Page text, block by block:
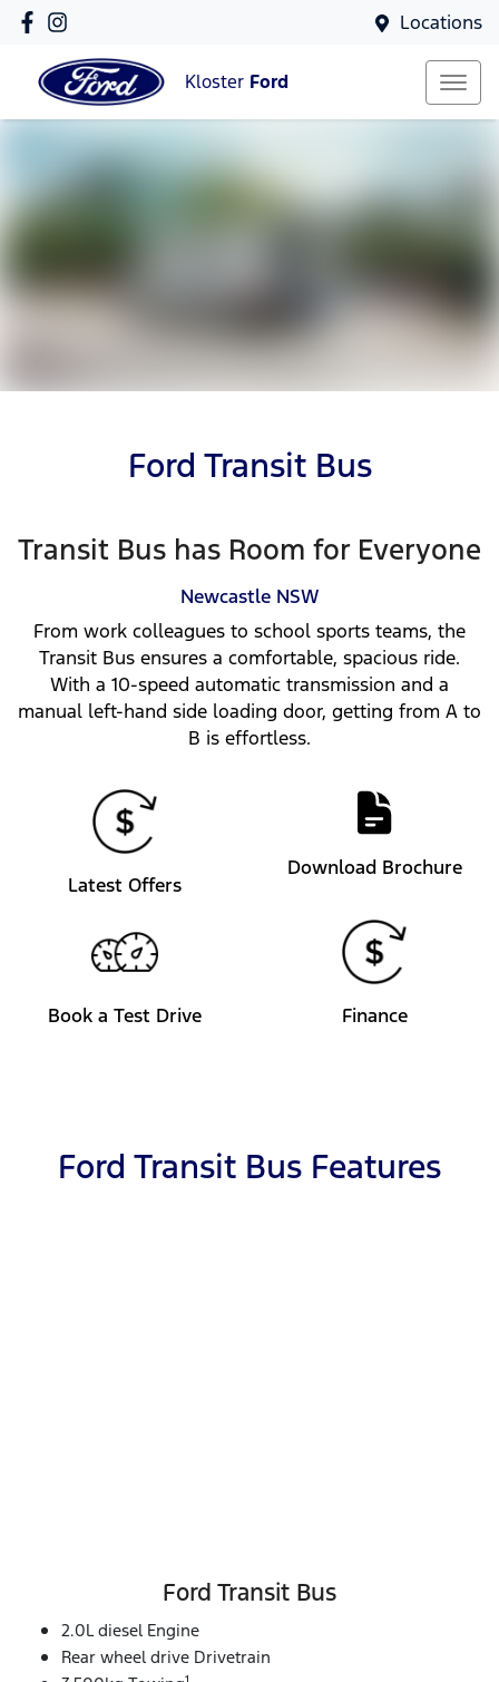
Locations
Kloster Ford
Ford Transit Bus
Transit Bus has Room for Everyone
Newcastle NSW
From work colleagues to school sports teams, the
Transit Bus ensures a comfortable, spacious ride.
With a 10-speed automatic transmission and a
manual left-hand side loading door, getting from A to
B is effortless.
Latest Offers
Download Brochure
Book a Test Drive Finance
Ford Transit Bus Features
Ford Transit Bus
2.0L diesel Engine
Rear wheel drive Drivetrain